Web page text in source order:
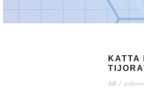
KATTA
AR /